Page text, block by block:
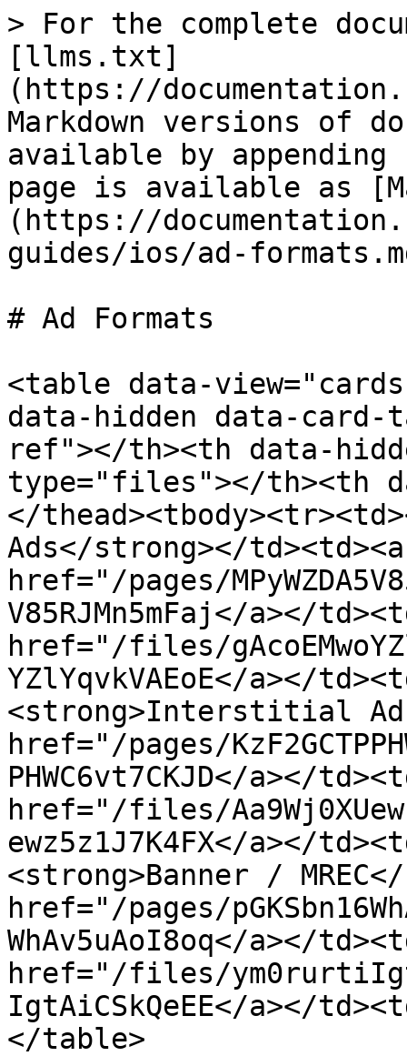
> For the complete
[llms.txt]
(https://
Markdown versions of
available by
page is available as
(https://
guides/ios/ad-
# Ad Formats
<table data-
data-hidden data-
ref"></th><th data-
type="files"></th><th
</
Ads</strong></td><td><a
href="/pages/
V85RJMn5mFaj</a></
href="/files/
YZlYqvkVAEoE</a></
<strong>Interstitial
href="/pages/
PHWC6vt7CKJD</a></
href="/files/
ewz5z1J7K4FX</a></
<strong>Banner /
href="/pages/
WhAv5uAoI8oq</a></
href="/files/
IgtAiCSkQeEE</a></
</table>